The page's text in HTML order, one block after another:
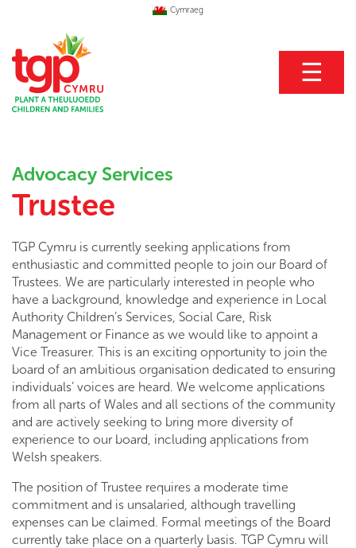
Cymraeg
☰
Advocacy Services
Trustee
TGP Cymru is currently seeking applications from
enthusiastic and committed people to join our Board of
Trustees. We are particularly interested in people who
have a background, knowledge and experience in Local
Authority Children’s Services, Social Care, Risk
Management or Finance as we would like to appoint a
Vice Treasurer. This is an exciting opportunity to join the
board of an ambitious organisation dedicated to ensuring
individuals’ voices are heard. We welcome applications
from all parts of Wales and all sections of the community
and are actively seeking to bring more diversity of
experience to our board, including applications from
Welsh speakers.
The position of Trustee requires a moderate time
commitment and is unsalaried, although travelling
expenses can be claimed. Formal meetings of the Board
currently take place on a quarterly basis. TGP Cymru will